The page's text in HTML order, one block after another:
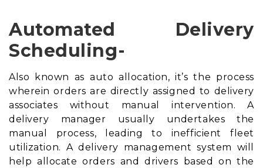
Automated Delivery
Scheduling-
Also known as auto allocation, it’s the process
wherein orders are directly assigned to delivery
associates without manual intervention. A
delivery manager usually undertakes the
manual process, leading to inefficient fleet
utilization. Adelivery management system will
help allocate orders and drivers based on the